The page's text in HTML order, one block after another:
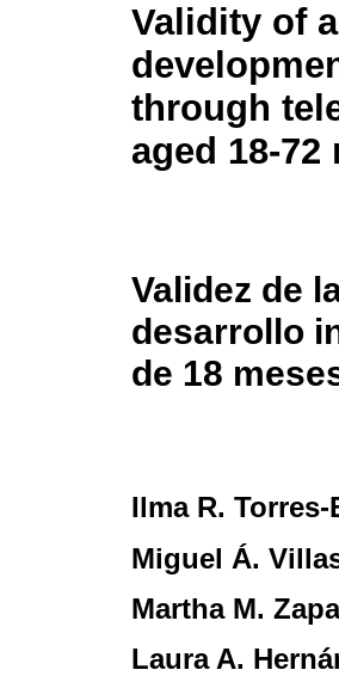
Validity of
through
aged 18-72
Validez de
desarrollo
de 18
Ilma R.
Miguel Á.
Martha M.
Laura A.